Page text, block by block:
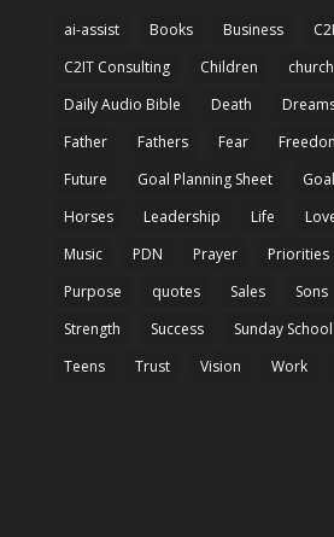
ai-assist Books Business
C2IT Consulting
Children church
Daily Audio Bible
Death
Father
Fathers Fear
Future
Goal Planning Sheet
Horses
Leadership Life
Music
PDN Prayer Priorities
Purpose
quotes Sales Sons
Strength
Success Sunday School
Teens
Trust Vision Work